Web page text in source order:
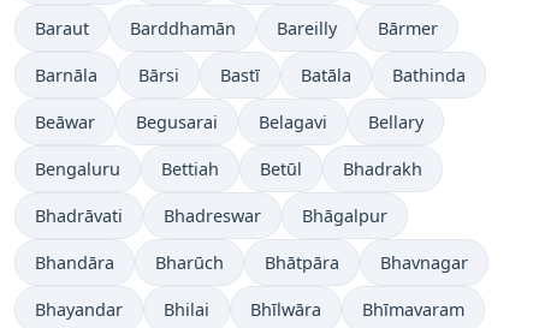
Baraut Barddhamān Bareilly Bārmer
Barnāla Bārsi Bastī Batāla Bathinda
Beāwar Begusarai Belagavi Bellary
Bengaluru Bettiah Betūl Bhadrakh
Bhadrāvati Bhadreswar Bhāgalpur
Bhandāra Bharūch Bhātpāra Bhavnagar
Bhayandar Bhilai Bhīlwāra Bhīmavaram